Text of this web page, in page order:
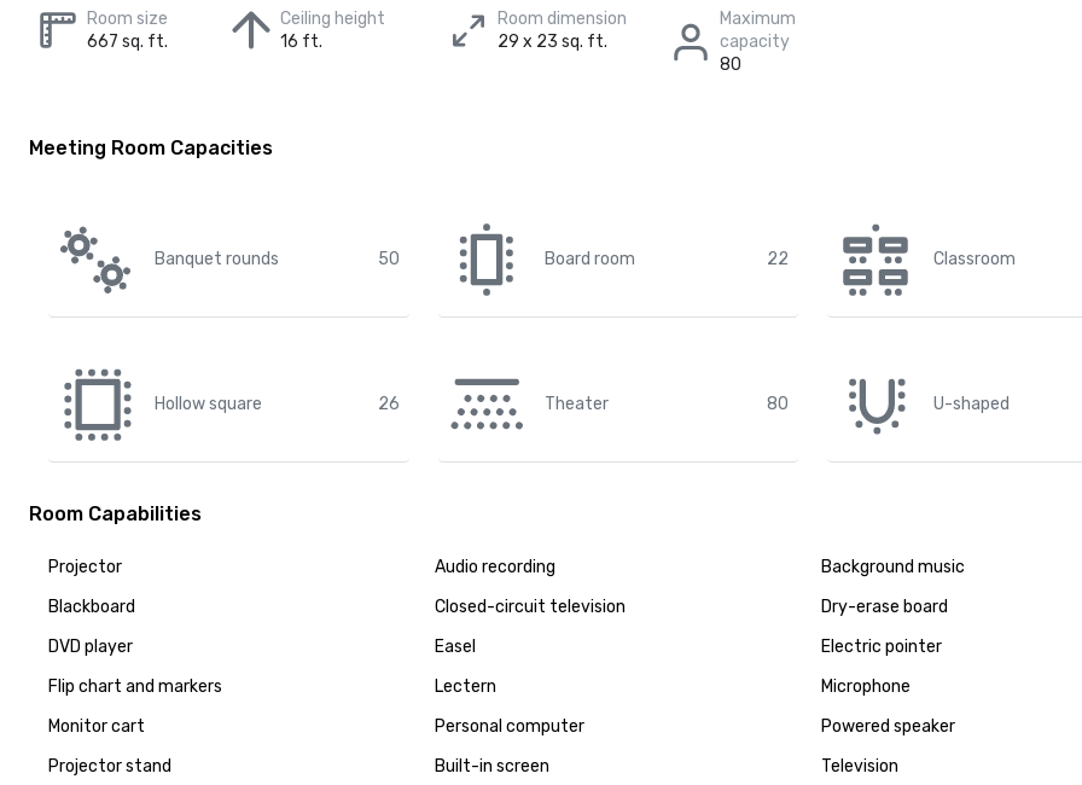
Room size
667 sq. ft.
Ceiling height
16 ft.
Room dimension
29 x 23 sq. ft.
Maximum
capacity
80
Meeting Room Capacities
Banquet rounds 50 Board room 22 Classroom
Hollow square 26 Theater 80 U-shaped
Room Capabilities
Projector Audio recording
Background music
Blackboard
Closed-circuit television
Dry-erase board
DVD player
Easel
Electric pointer
Flip chart and markers
Lectern
Microphone
Monitor cart
Personal computer
Powered speaker
Projector stand
Built-in screen
Television